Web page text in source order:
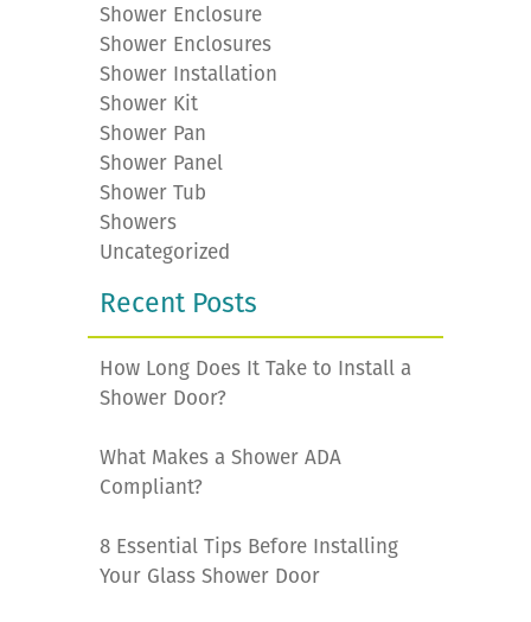
Shower Enclosure
Shower Enclosures
Shower Installation
Shower Kit
Shower Pan
Shower Panel
Shower Tub
Showers
Uncategorized
Recent Posts
How Long Does It Take to Install a
Shower Door?
What Makes a Shower ADA
Compliant?
8 Essential Tips Before Installing
Your Glass Shower Door